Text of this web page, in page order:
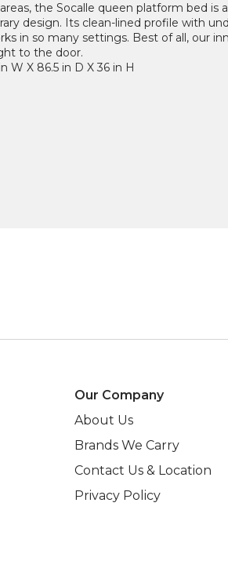
the Socalle queen platform bed is
design. Its clean-lined profile with
in so many settings. Best of all, our
to the door.
W X 86.5 in D X 36 in H
Our Company
About Us
Brands We Carry
Contact Us & Location
Privacy Policy